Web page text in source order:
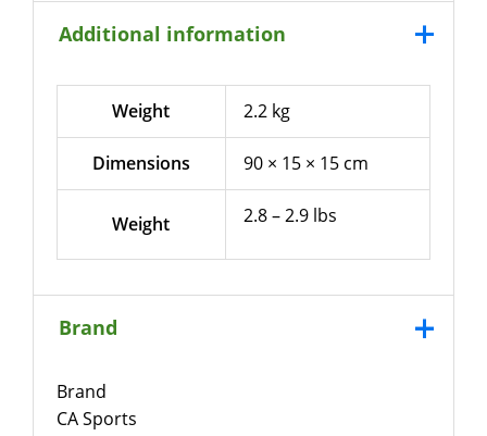
Additional information
Weight 2.2 kg
Dimensions 90 × 15 × 15 cm
Weight 2.8 – 2.9 lbs
Brand
Brand
CA Sports